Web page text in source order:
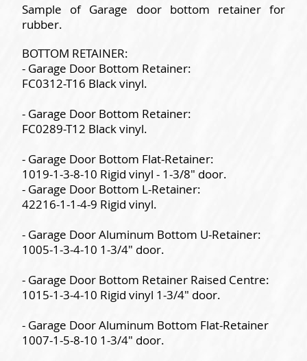
Sample of Garage door bottom retainer for
rubber.
BOTTOM RETAINER:
- Garage Door Bottom Retainer:
FC0312-T16 Black vinyl.
- Garage Door Bottom Retainer:
FC0289-T12 Black vinyl.
- Garage Door Bottom Flat-Retainer:
1019-1-3-8-10 Rigid vinyl - 1-3/8" door.
- Garage Door Bottom L-Retainer:
42216-1-1-4-9 Rigid vinyl.
- Garage Door Aluminum Bottom U-Retainer:
1005-1-3-4-10 1-3/4" door.
- Garage Door Bottom Retainer Raised Centre:
1015-1-3-4-10 Rigid vinyl 1-3/4" door.
- Garage Door Aluminum Bottom Flat-Retainer
1007-1-5-8-10 1-3/4" door.